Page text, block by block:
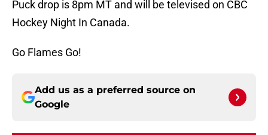
Puck drop is 8pm MT and will be televised on CBC
Hockey Night In Canada.
Go Flames Go!
Add us as a preferred source on
Google